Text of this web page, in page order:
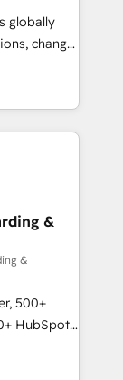
through
globally
change
that
sales,
&
&
500+
HubSpot
★
★ AI-